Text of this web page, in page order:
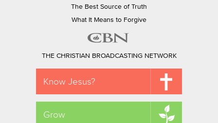
The Best Source of Truth
What It Means to Forgive
THE CHRISTIAN BROADCASTING NETWORK
Know Jesus?
Grow